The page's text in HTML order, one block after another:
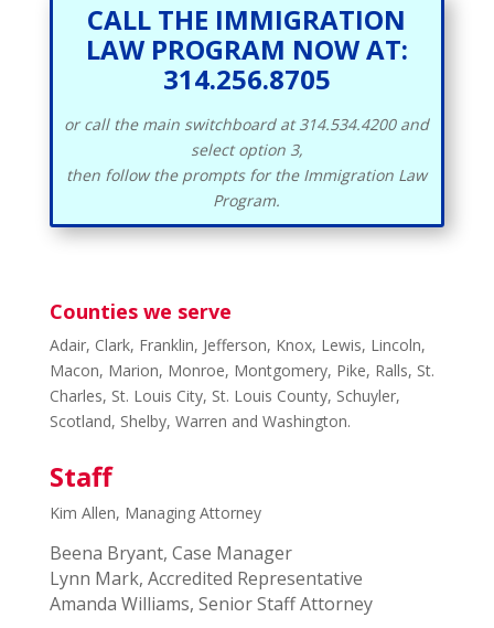
CALL THE IMMIGRATION
LAW PROGRAM NOW AT:
314.256.8705
or call the main switchboard at 314.534.4200 and
select option 3,
then follow the prompts for the Immigration Law
Program.
Counties we serve
Adair, Clark, Franklin, Jefferson, Knox, Lewis, Lincoln,
Macon, Marion, Monroe, Montgomery, Pike, Ralls, St.
Charles, St. Louis City, St. Louis County, Schuyler,
Scotland, Shelby, Warren and Washington.
Staff
Kim Allen, Managing Attorney
Beena Bryant, Case Manager
Lynn Mark, Accredited Representative
Amanda Williams, Senior Staff Attorney